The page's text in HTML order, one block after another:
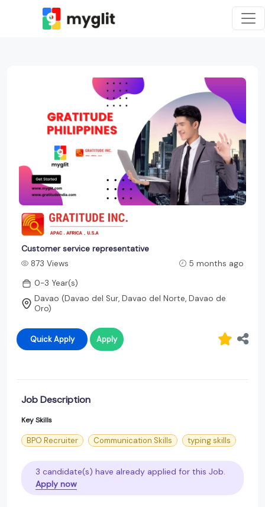
Customer service representative
873 Views
5 months ago
0-3 Year(s)
Davao (Davao del Sur, Davao del Norte, Davao de
Oro)
Quick Apply Apply
Job Description
Key Skills
BPO Recruiter Communication Skills typing skills
3 candidate(s) have already applied for this Job.
Apply now